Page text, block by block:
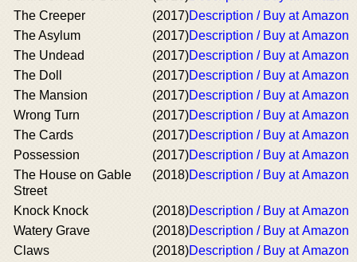
The Creeper
(2017)Description / Buy at Amazon
The Asylum
(2017)Description / Buy at Amazon
The Undead
(2017)Description / Buy at Amazon
The Doll
(2017)Description / Buy at Amazon
The Mansion
(2017)Description / Buy at Amazon
Wrong Turn
(2017)Description / Buy at Amazon
The Cards
(2017)Description / Buy at Amazon
Possession
(2017)Description / Buy at Amazon
The House on Gable
Street
(2018)Description / Buy at Amazon
Knock Knock (2018)Description / Buy at Amazon
Watery Grave
(2018)Description / Buy at Amazon
Claws
(2018)Description / Buy at Amazon